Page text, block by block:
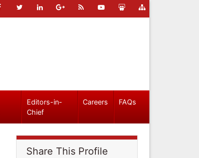
Editors-in-
Chief
Careers FAQs
Share This Profile